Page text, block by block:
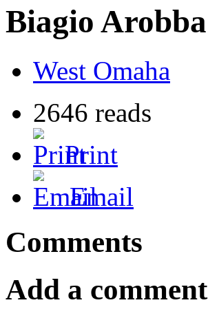
Biagio Arobba
West Omaha
2646 reads
Print
Email
Comments
Add a comment